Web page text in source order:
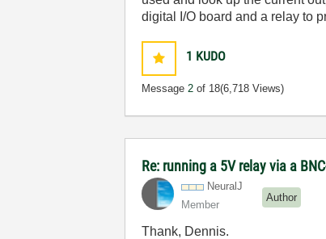
digital I/O board and a relay to
1 KUDO
Message2 of 18(6,718 Views)
Re: running a 5V relay via a
NeuralJ
Member
Author
Thank, Dennis.